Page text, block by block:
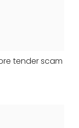
tender scam